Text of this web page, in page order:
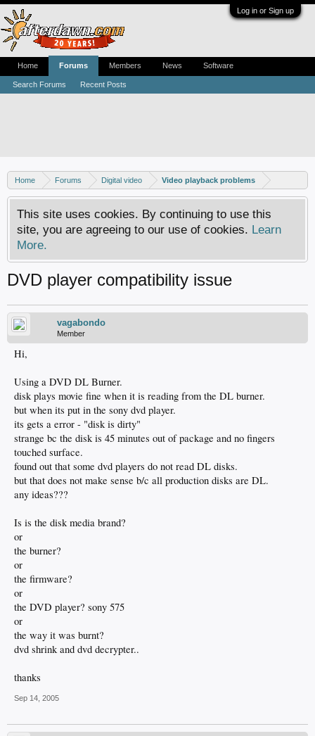
Log in or Sign up
Home Forums Digital video Video playback problems
This site uses cookies. By continuing to use this
site, you are agreeing to our use of cookies. Learn
More.
DVD player compatibility issue
vagabondo
Member
Hi,
Using a DVD DL Burner.
disk plays movie fine when it is reading from the DL burner.
but when its put in the sony dvd player.
its gets a error - "disk is dirty"
strange bc the disk is 45 minutes out of package and no fingers
touched surface.
found out that some dvd players do not read DL disks.
but that does not make sense b/c all production disks are DL.
any ideas???
Is is the disk media brand?
or
the burner?
or
the firmware?
or
the DVD player? sony 575
or
the way it was burnt?
dvd shrink and dvd decrypter..
thanks
Sep 14, 2005
Home Forums
Search Forums Recent Posts
Members News Software